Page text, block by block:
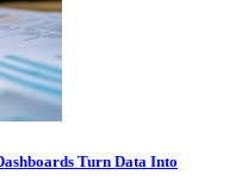
Turn Data Into